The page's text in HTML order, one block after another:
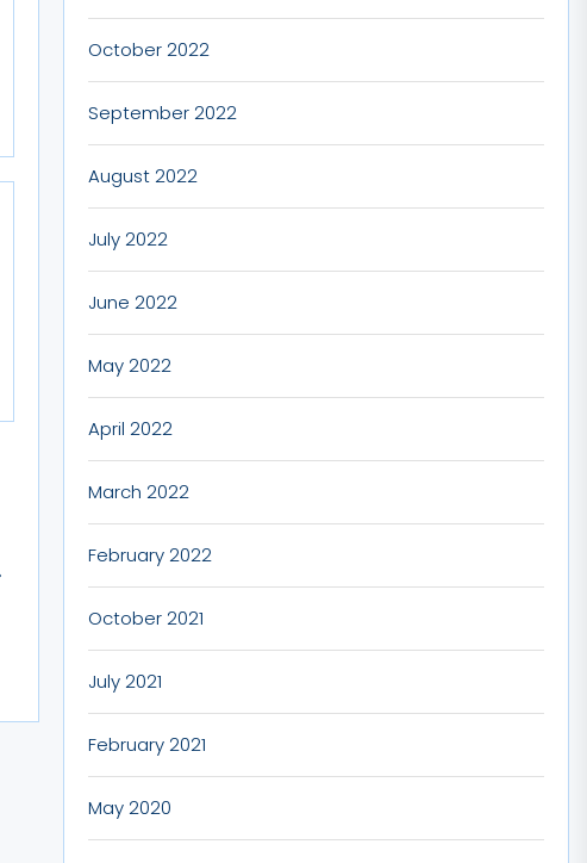
October 2022
September 2022
August 2022
July 2022
June 2022
May 2022
April 2022
March 2022
February 2022
October 2021
July 2021
February 2021
May 2020